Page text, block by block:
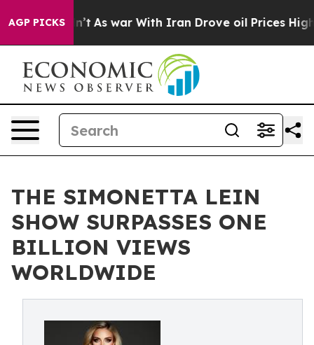
AGP PICKS
Didn’t As war With Iran Drove oil Prices Higher,
THE SIMONETTA LEIN
SHOW SURPASSES ONE
BILLION VIEWS
WORLDWIDE